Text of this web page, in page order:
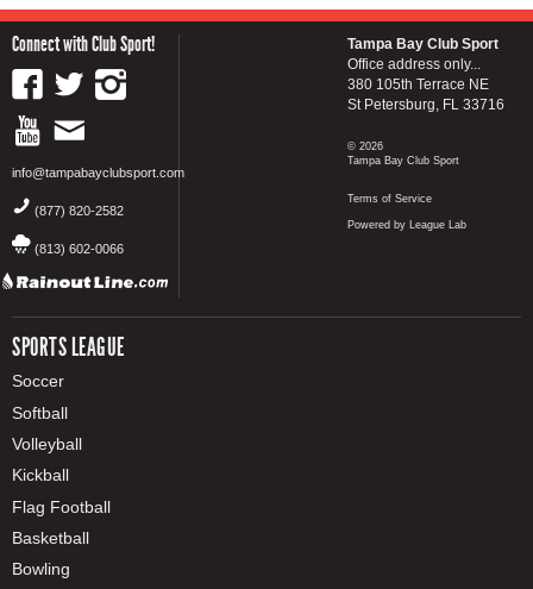
Connect with Club Sport!
info@tampabayclubsport.com
(877) 820-2582
(813) 602-0066
SPORTS LEAGUE
Soccer
Softball
Volleyball
Kickball
Flag Football
Basketball
Bowling
Tampa Bay Club Sport
Office address only...
380 105th Terrace NE
St Petersburg, FL 33716
© 2026
Tampa Bay Club Sport
Terms of Service
Powered by League Lab